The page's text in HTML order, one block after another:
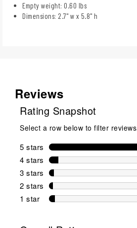
Empty weight: 0.60 lbs
Dimensions: 2.7" w x 5.8" h
Reviews
Rating Snapshot
Select a row below to filter
5 stars stars
4 stars stars
3 stars stars
2 stars stars
1 star stars